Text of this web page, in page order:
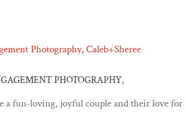
PHOTOGRAPHY,
a fun-loving, joyful couple and their love for